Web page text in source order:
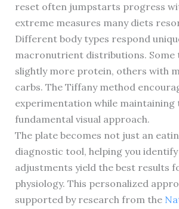
reset often jumpstarts progress
extreme measures many diets
Different body types respond
macronutrient distributions. Some
slightly more protein, others with
carbs. The Tiffany method
experimentation while maintaining
fundamental visual approach.
The plate becomes not just an
diagnostic tool, helping you
adjustments yield the best results
physiology. This personalized
supported by research from the